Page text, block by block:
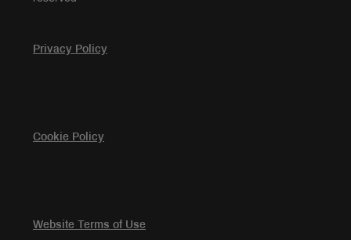
Privacy Policy
Cookie Policy
Website Terms of Use